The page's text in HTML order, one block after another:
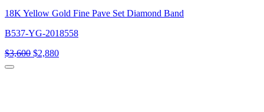
18K Yellow Gold Fine Pave Set Diamond Band
B537-YG-2018558
$3,600 Original
$2,880Current